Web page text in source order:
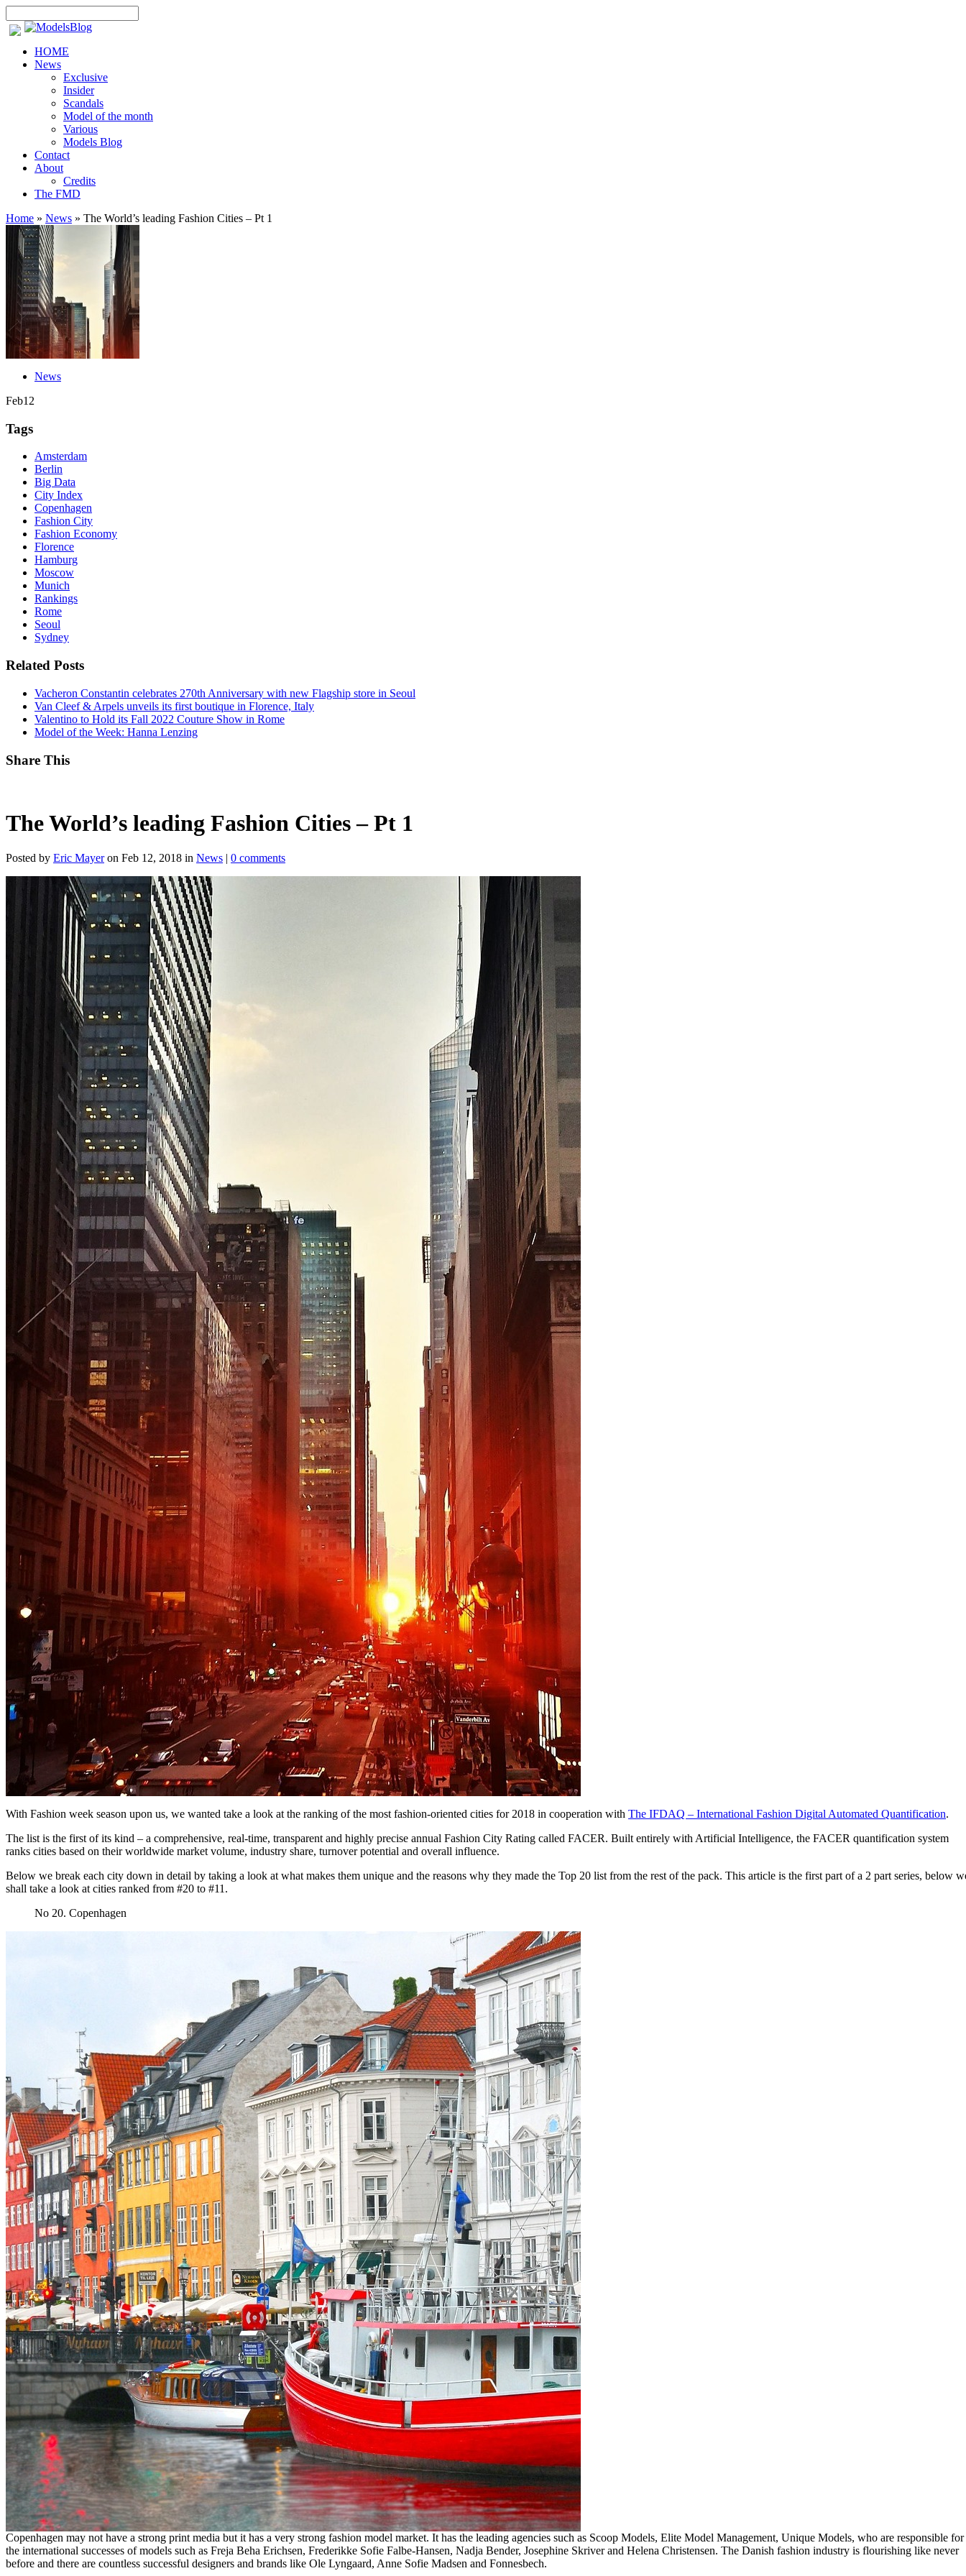
HOME
News
Exclusive
Insider
Scandals
Model of the month
Various
Models Blog
Contact
About
Credits
The FMD
Home » News » The World’s leading Fashion Cities – Pt 1
News
Feb12
Tags
Amsterdam
Berlin
Big Data
City Index
Copenhagen
Fashion City
Fashion Economy
Florence
Hamburg
Moscow
Munich
Rankings
Rome
Seoul
Sydney
Related Posts
Vacheron Constantin celebrates 270th Anniversary with new Flagship store in Seoul
Van Cleef & Arpels unveils its first boutique in Florence, Italy
Valentino to Hold its Fall 2022 Couture Show in Rome
Model of the Week: Hanna Lenzing
Share This
The World’s leading Fashion Cities – Pt 1
Posted by Eric Mayeron Feb 12, 2018 in News | 0 comments
With Fashion week season upon us, we wanted take a look at the ranking of the most fashion-oriented cities for 2018 in cooperation with The IFDAQ – International Fashion Digital Automated Quantification.
The list is the first of its kind – a comprehensive, real-time, transparent and highly precise annual Fashion City Rating called FACER. Built entirely with Artificial Intelligence, the FACER quantification system
ranks cities based on their worldwide market volume, industry share, turnover potential and overall influence.
Below we break each city down in detail by taking a look at what makes them unique and the reasons why they made the Top 20 list from the rest of the pack. This article is the first part of a 2 part series, below
shall take a look at cities ranked from #20 to #11.
No 20. Copenhagen
Copenhagen may not have a strong print media but it has a very strong fashion model market. It has the leading agencies such as Scoop Models, Elite Model Management, Unique Models, who are responsible for
the international successes of models such as Freja Beha Erichsen, Frederikke Sofie Falbe-Hansen, Nadja Bender, Josephine Skriver and Helena Christensen. The Danish fashion industry is flourishing like never
before and there are countless successful designers and brands like Ole Lyngaard, Anne Sofie Madsen and Fonnesbech.